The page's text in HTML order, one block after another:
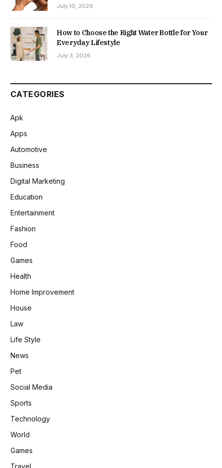
July 10, 2026
How to Choose the Right Water Bottle for Your
Everyday Lifestyle
July 3, 2026
CATEGORIES
Apk
Apps
Automotive
Business
Digital Marketing
Education
Entertainment
Fashion
Food
Games
Health
Home Improvement
House
Law
Life Style
News
Pet
Social Media
Sports
Technology
World
Games
Travel